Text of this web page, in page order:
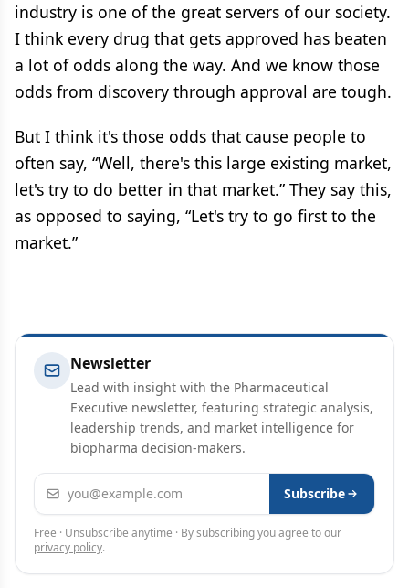
industry is one of the great servers of our society.
I think every drug that gets approved has beaten
a lot of odds along the way. And we know those
odds from discovery through approval are tough.
But I think it's those odds that cause people to
often say, “Well, there's this large existing market,
let's try to do better in that market.” They say this,
as opposed to saying, “Let's try to go first to the
market.”
Newsletter
Lead with insight with the Pharmaceutical
Executive newsletter, featuring strategic analysis,
leadership trends, and market intelligence for
biopharma decision-makers.
Email address Subscribe
Free · Unsubscribe anytime · By subscribing you agree to our
privacy policy.